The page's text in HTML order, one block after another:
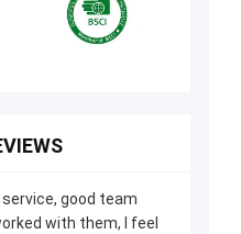
good team
with them, I feel